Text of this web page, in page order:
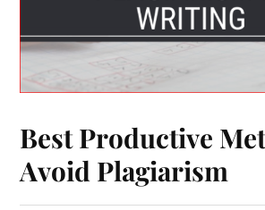
Best Productive
Avoid Plagiarism